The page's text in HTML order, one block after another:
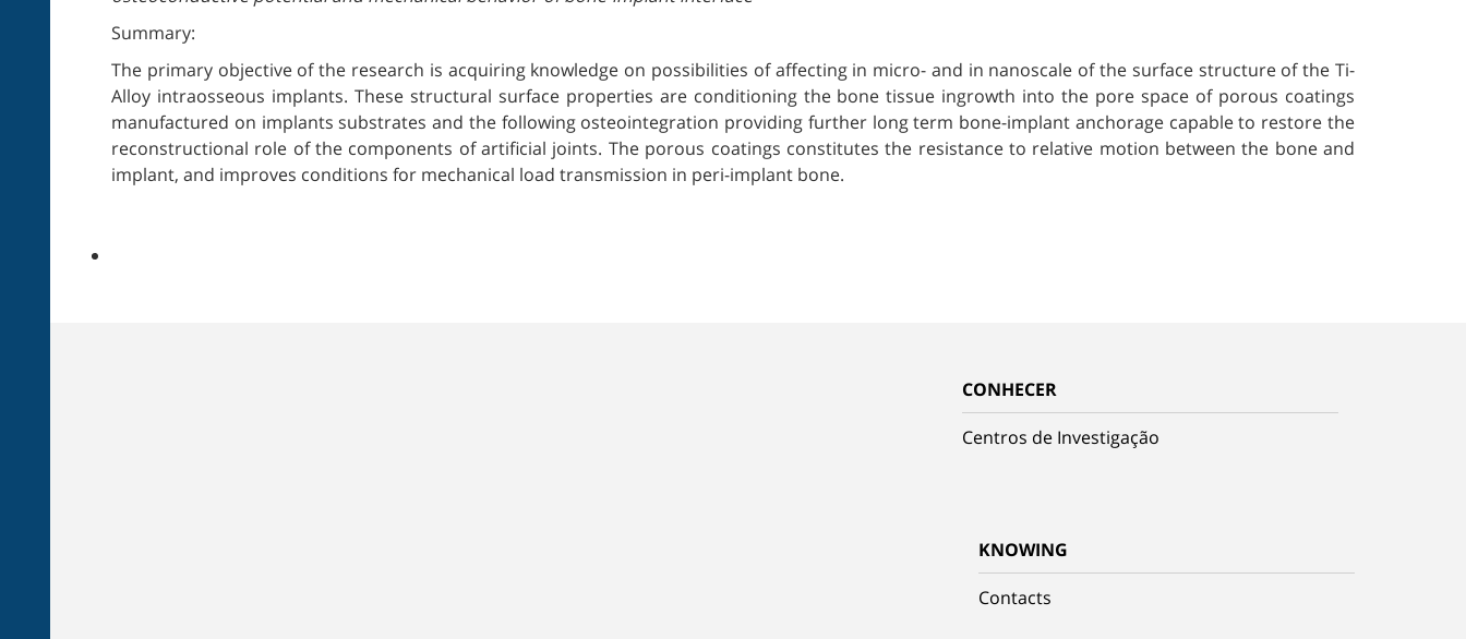
Summary:
The primary objective of the research is acquiring knowledge on possibilities of affecting in micro- and in nanoscale of the surface structure of the Ti-
Alloy intraosseous implants. These structural surface properties are conditioning the bone tissue ingrowth into the pore space of porous coatings
manufactured on implants substrates and the following osteointegration providing further long term bone-implant anchorage capable to restore the
reconstructional role of the components of artificial joints. The porous coatings constitutes the resistance to relative motion between the bone and
implant, and improves conditions for mechanical load transmission in peri-implant bone.
CONHECER
Centros de Investigação
KNOWING
Contacts